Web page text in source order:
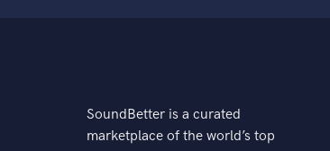
SoundBetter is a curated
marketplace of the world’s top